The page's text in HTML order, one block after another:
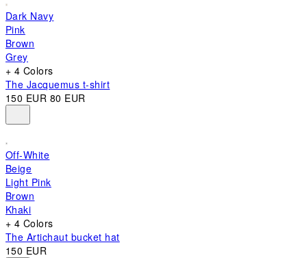
Dark Navy
Pink
Brown
Grey
+ 4 Colors
The Jacquemus t-shirt
150 EUR 80 EUR
Off-White
Beige
Light Pink
Brown
Khaki
+ 4 Colors
The Artichaut bucket hat
150 EUR